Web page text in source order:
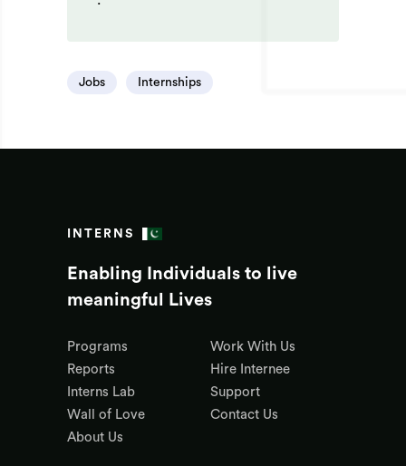
Jobs Internships
INTERNS
Enabling Individuals to live
meaningful Lives
Programs
Reports
Interns Lab
Wall of Love
About Us
Work With Us
Hire Internee
Support
Contact Us